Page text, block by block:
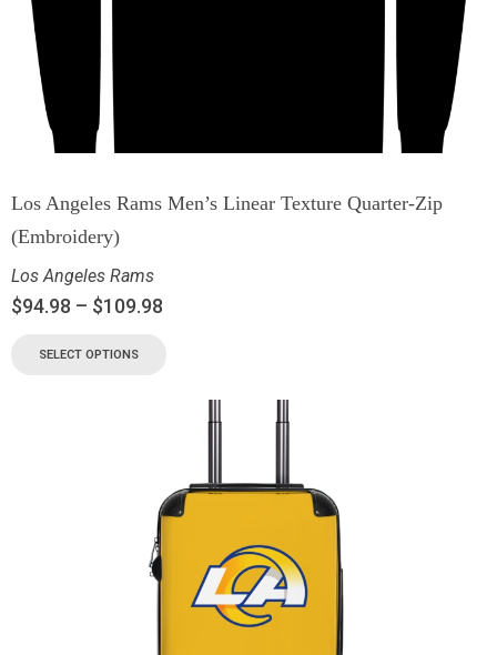
Los Angeles Rams Men’s Linear Texture Quarter-Zip
(Embroidery)
Los Angeles Rams
$94.98 – $109.98
SELECT OPTIONS